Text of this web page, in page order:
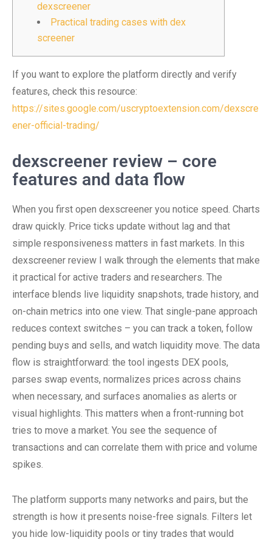
dexscreener
Practical trading cases with dex
screener
If you want to explore the platform directly and verify
features, check this resource:
https://sites.google.com/uscryptoextension.com/dexscre
ener-official-trading/
dexscreener review – core
features and data flow
When you first open dexscreener you notice speed. Charts
draw quickly. Price ticks update without lag and that
simple responsiveness matters in fast markets. In this
dexscreener review I walk through the elements that make
it practical for active traders and researchers. The
interface blends live liquidity snapshots, trade history, and
on-chain metrics into one view. That single-pane approach
reduces context switches – you can track a token, follow
pending buys and sells, and watch liquidity move. The data
flow is straightforward: the tool ingests DEX pools,
parses swap events, normalizes prices across chains
when necessary, and surfaces anomalies as alerts or
visual highlights. This matters when a front-running bot
tries to move a market. You see the sequence of
transactions and can correlate them with price and volume
spikes.
The platform supports many networks and pairs, but the
strength is how it presents noise-free signals. Filters let
you hide low-liquidity pools or tiny trades that would